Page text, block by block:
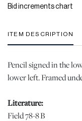
Bid increments chart
ITEM DESCRIPTION
Pencil signed in the
lower left. Framed
Literature:
Field 78-8 B